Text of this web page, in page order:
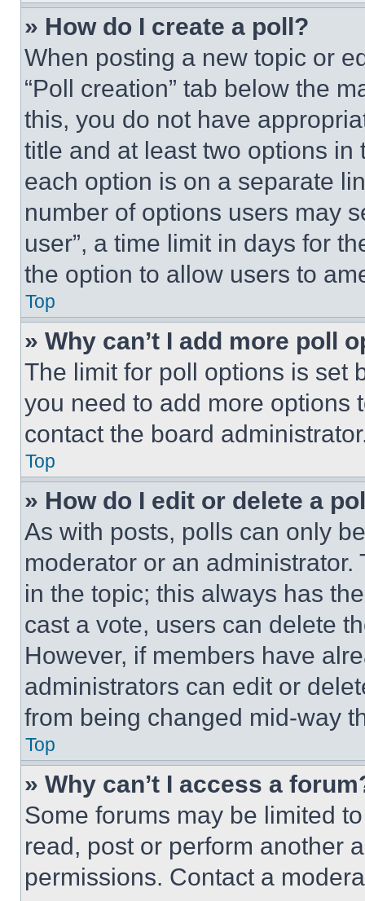
» How do I create a poll?
When posting a new topic or
“Poll creation” tab below the
this, you do not have
title and at least two options
each option is on a separate
number of options users may
user”, a time limit in days for
the option to allow users to
Top
» Why can’t I add more poll
The limit for poll options is set
you need to add more options
contact the board
Top
» How do I edit or delete a
As with posts, polls can only
moderator or an
in the topic; this always has
cast a vote, users can delete
However, if members have
administrators can edit or
from being changed mid-way
Top
» Why can’t I access a
Some forums may be limited
read, post or perform another
permissions. Contact a